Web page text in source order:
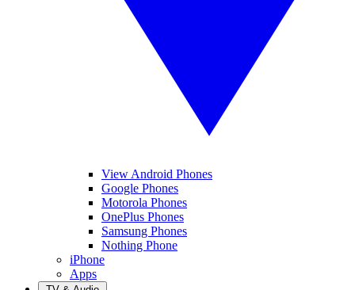
View Android Phones
Google Phones
Motorola Phones
OnePlus Phones
Samsung Phones
Nothing Phone
iPhone
Apps